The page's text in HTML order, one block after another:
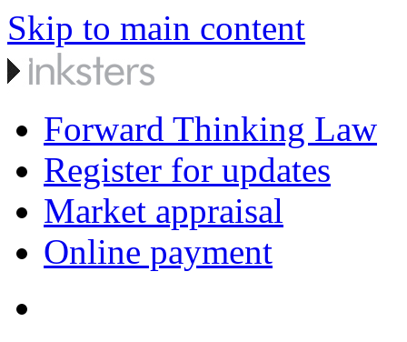
Skip to main content
Forward Thinking Law
Register for updates
Market appraisal
Online payment